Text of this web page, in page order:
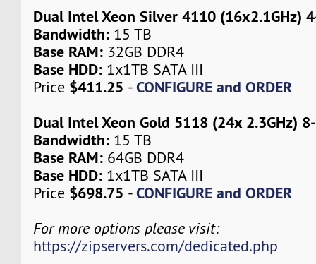
Dual Intel Xeon Silver 4110 (16x2.1GHz)
Bandwidth: 15 TB
Base RAM: 32GB DDR4
Base HDD: 1x1TB SATA III
Price $411.25 -CONFIGURE and ORDER
Dual Intel Xeon Gold 5118 (24x 2.3GHz)
Bandwidth: 15 TB
Base RAM: 64GB DDR4
Base HDD: 1x1TB SATA III
Price $698.75 -CONFIGURE and ORDER
For more options please visit:
https://zipservers.com/dedicated.php